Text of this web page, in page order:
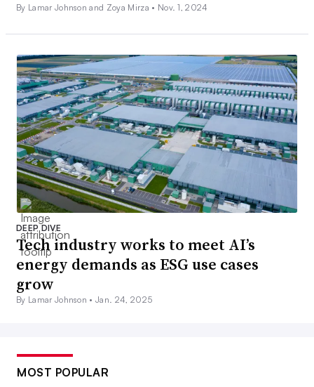
By Lamar Johnson and Zoya Mirza • Nov. 1, 2024
DEEP DIVE
Tech industry works to meet AI’s
energy demands as ESG use cases
grow
By Lamar Johnson •Jan. 24, 2025
MOST POPULAR